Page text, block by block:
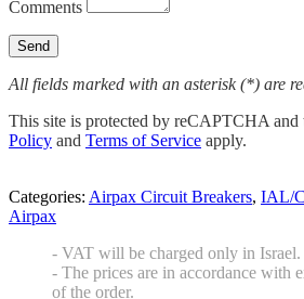
Comments
All fields marked with an asterisk (*) are
This site is protected by reCAPTCHA and
Policy and Terms of Service apply.
Categories: Airpax Circuit Breakers, IAL/
Airpax
- VAT will be charged only in Israel.
- The prices are in accordance with
of the order.